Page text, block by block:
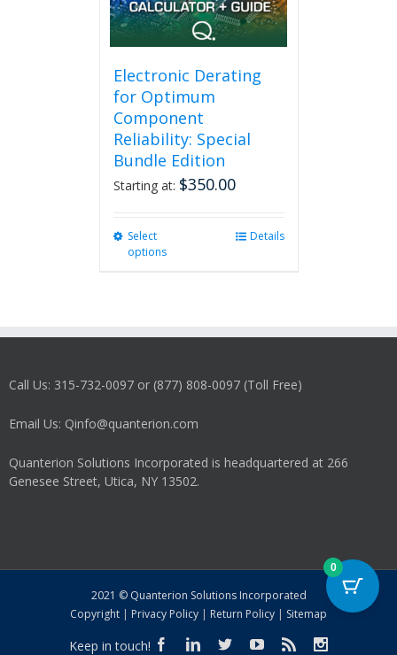
on
the
product
Electronic Derating
for Optimum
Component
Reliability: Special
Bundle Edition
Starting at: $350.00
Select
options
be
on
product
Details
Call Us: 315-732-0097 or (877) 808-0097 (Toll Free)
Email Us: Qinfo@quanterion.com
Quanterion Solutions Incorporated is headquartered at 266
Genesee Street, Utica, NY 13502.
2021 © Quanterion Solutions Incorporated
Copyright | Privacy Policy | Return Policy | Sitemap
Keep in touch!
0